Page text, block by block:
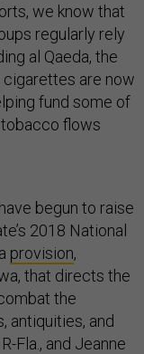
we know that
regularly rely
al Qaeda, the
cigarettes are now
fund some of
flows
begun to raise
2018 National
provision,
that directs the
the
antiquities, and
Fla., and Jeanne